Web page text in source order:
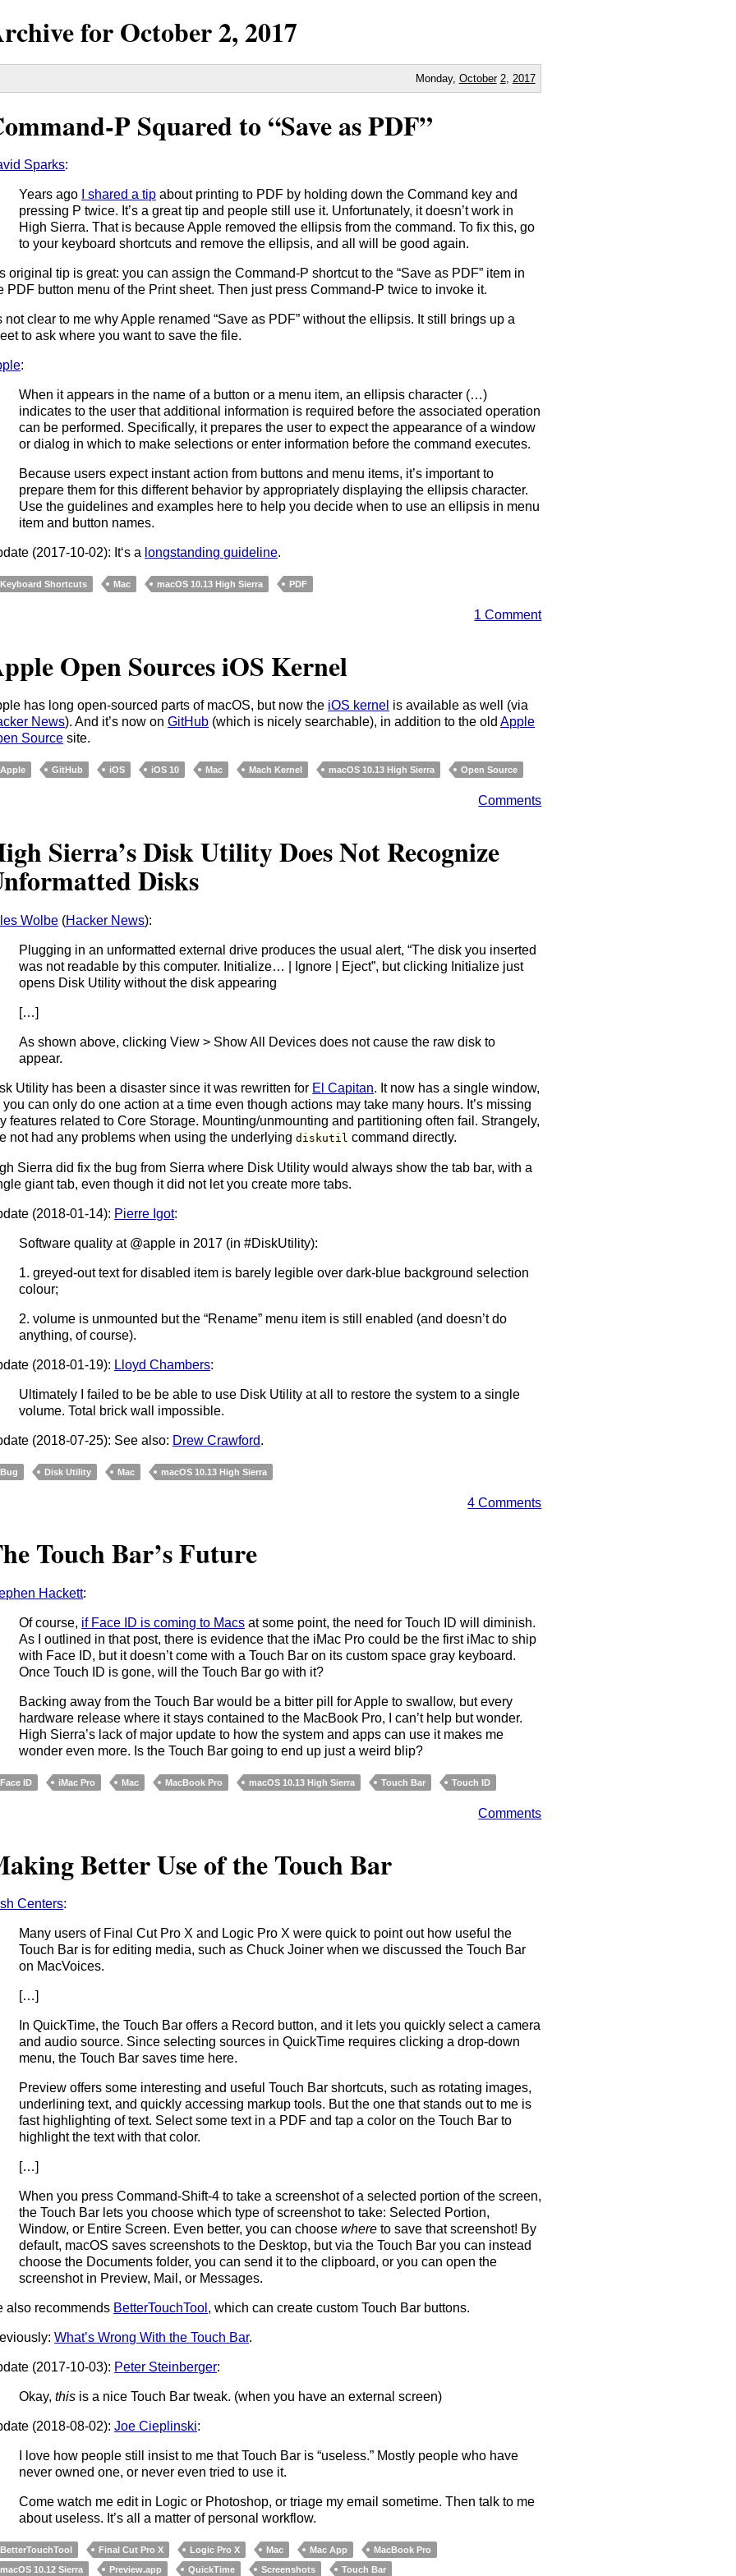
forOctober2,2017
Monday, October 2, 2017
P Squared to “Save as PDF”
Sparks:
Years ago I shared a tip about printing to PDF by holding down the Command key and
pressing P twice. It’s a great tip and people still use it. Unfortunately, it doesn’t work in
High Sierra. That is because Apple removed the ellipsis from the command. To fix this, go
to your keyboard shortcuts and remove the ellipsis, and all will be good again.
original tip is great: you can assign the Command-P shortcut to the “Save as PDF” item in
PDF button menu of the Print sheet. Then just press Command-P twice to invoke it.
not clear to me why Apple renamed “Save as PDF” without the ellipsis. It still brings up a
to ask where you want to save the file.
:
When it appears in the name of a button or a menu item, an ellipsis character (…)
indicates to the user that additional information is required before the associated operation
can be performed. Specifically, it prepares the user to expect the appearance of a window
or dialog in which to make selections or enter information before the command executes.
Because users expect instant action from buttons and menu items, it’s important to
prepare them for this different behavior by appropriately displaying the ellipsis character.
Use the guidelines and examples here to help you decide when to use an ellipsis in menu
item and button names.
(2017-10-02): It‘s a longstanding guideline.
Keyboard Shortcuts Mac macOS 10.13 High Sierra PDF
1 Comment
Open Sources iOS Kernel
has long open-sourced parts of macOS, but now the iOS kernel is available as well (via
News). And it’s now onGitHub (which is nicely searchable), in addition to the oldApple
Source site.
Apple GitHub iOS iOS 10 Mac Mach Kernel macOS 10.13 High Sierra Open Source
Comments
Sierra’s Disk Utility Does Not Recognize
Disks
Wolbe (Hacker News):
Plugging in an unformatted external drive produces the usual alert, “The disk you inserted
was not readable by this computer. Initialize… | Ignore | Eject”, but clicking Initialize just
opens Disk Utility without the disk appearing
[…]
As shown above, clicking View > Show All Devices does not cause the raw disk to
appear.
Utility has been a disaster since it was rewritten for El Capitan. It now has a single window,
you can only do one action at a time even though actions may take many hours. It’s missing
features related to Core Storage. Mounting/unmounting and partitioning often fail. Strangely,
not had any problems when using the underlyingdiskutil command directly.
Sierra did fix the bug from Sierra where Disk Utility would always show the tab bar, with a
giant tab, even though it did not let you create more tabs.
(2018-01-14): Pierre Igot:
Software quality at @apple in 2017 (in #DiskUtility):
1. greyed-out text for disabled item is barely legible over dark-blue background selection
colour;
2. volume is unmounted but the “Rename” menu item is still enabled (and doesn’t do
anything, of course).
(2018-01-19): Lloyd Chambers:
Ultimately I failed to be be able to use Disk Utility at all to restore the system to a single
volume. Total brick wall impossible.
(2018-07-25): See also: Drew Crawford.
Bug Disk Utility Mac macOS 10.13 High Sierra
4 Comments
Touch Bar’s Future
Hackett:
Of course, if Face ID is coming to Macs at some point, the need for Touch ID will diminish.
As I outlined in that post, there is evidence that the iMac Pro could be the first iMac to ship
with Face ID, but it doesn’t come with a Touch Bar on its custom space gray keyboard.
Once Touch ID is gone, will the Touch Bar go with it?
Backing away from the Touch Bar would be a bitter pill for Apple to swallow, but every
hardware release where it stays contained to the MacBook Pro, I can’t help but wonder.
High Sierra’s lack of major update to how the system and apps can use it makes me
wonder even more. Is the Touch Bar going to end up just a weird blip?
Face ID iMac Pro Mac MacBook Pro macOS 10.13 High Sierra Touch Bar Touch ID
Comments
Better Use of the Touch Bar
Centers:
Many users of Final Cut Pro X and Logic Pro X were quick to point out how useful the
Touch Bar is for editing media, such as Chuck Joiner when we discussed the Touch Bar
on MacVoices.
[…]
In QuickTime, the Touch Bar offers a Record button, and it lets you quickly select a camera
and audio source. Since selecting sources in QuickTime requires clicking a drop-down
menu, the Touch Bar saves time here.
Preview offers some interesting and useful Touch Bar shortcuts, such as rotating images,
underlining text, and quickly accessing markup tools. But the one that stands out to me is
fast highlighting of text. Select some text in a PDF and tap a color on the Touch Bar to
highlight the text with that color.
[…]
When you press Command-Shift-4 to take a screenshot of a selected portion of the screen,
the Touch Bar lets you choose which type of screenshot to take: Selected Portion,
Window, or Entire Screen. Even better, you can choosewhere to save that screenshot! By
default, macOS saves screenshots to the Desktop, but via the Touch Bar you can instead
choose the Documents folder, you can send it to the clipboard, or you can open the
screenshot in Preview, Mail, or Messages.
also recommends BetterTouchTool , which can create custom Touch Bar buttons.
What’s Wrong With the Touch Bar.
(2017-10-03): Peter Steinberger:
Okay,this is a nice Touch Bar tweak. (when you have an external screen)
(2018-08-02):Joe Cieplinski:
I love how people still insist to me that Touch Bar is “useless.” Mostly people who have
never owned one, or never even tried to use it.
Come watch me edit in Logic or Photoshop, or triage my email sometime. Then talk to me
about useless. It’s all a matter of personal workflow.
BetterTouchTool Final Cut Pro X Logic Pro X Mac Mac App
MacBook Pro
macOS 10.12 Sierra
Preview.app QuickTime Screenshots Touch Bar